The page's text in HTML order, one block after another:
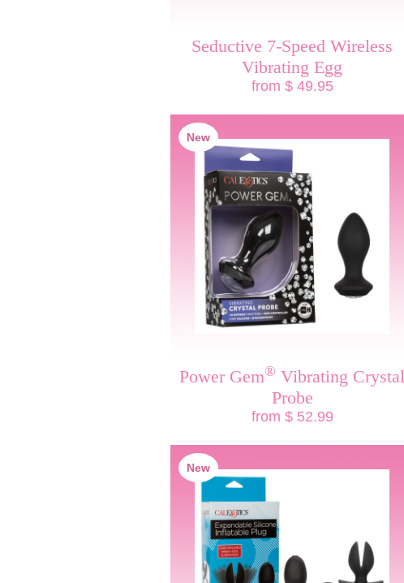
Seductive 7-Speed Wireless
Vibrating Egg
from $ 49.95
New
Power Gem® Vibrating Crystal
Probe
from $ 52.99
New